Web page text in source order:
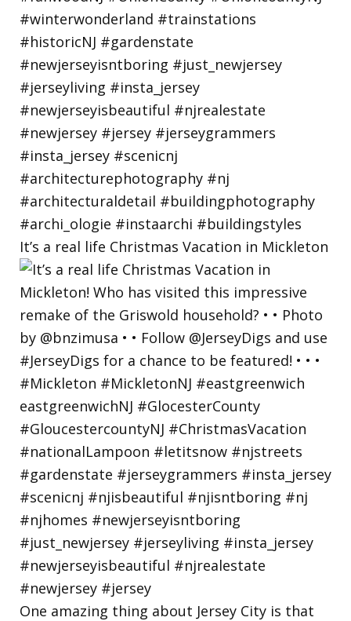
It’s a real life Christmas Vacation in Mickleton
One amazing thing about Jersey City is that